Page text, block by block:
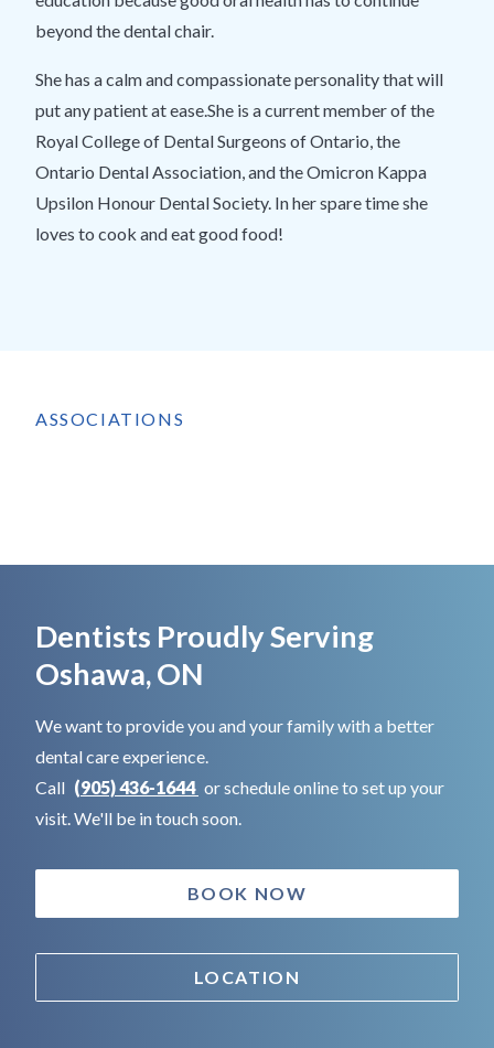
beyond the dental chair.
She has a calm and compassionate personality that will
put any patient at ease.She is a current member of the
Royal College of Dental Surgeons of Ontario, the
Ontario Dental Association, and the Omicron Kappa
Upsilon Honour Dental Society. In her spare time she
loves to cook and eat good food!
ASSOCIATIONS
Dentists Proudly Serving
Oshawa, ON
We want to provide you and your family with a better
dental care experience.
Call (905) 436-1644 or schedule online to set up your
visit. We'll be in touch soon.
BOOK NOW
LOCATION